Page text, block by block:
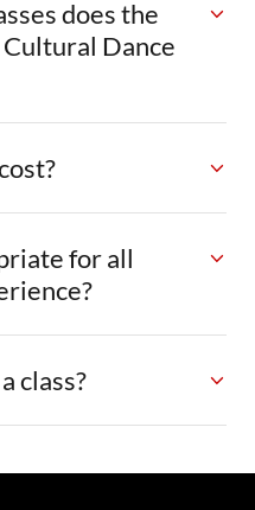
does the
Dance
for all
class?